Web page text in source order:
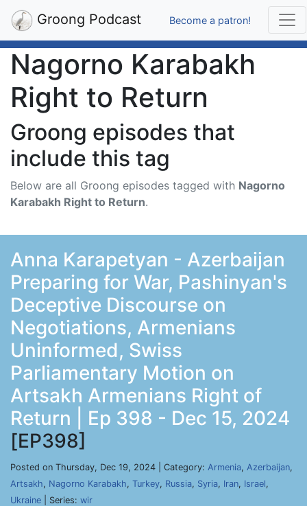
Groong Podcast Become a patron!
Nagorno Karabakh
Right to Return
Groong episodes that
include this tag
Below are all Groong episodes tagged with Nagorno
Karabakh Right to Return.
Anna Karapetyan - Azerbaijan
Preparing for War, Pashinyan's
Deceptive Discourse on
Negotiations, Armenians
Uninformed, Swiss
Parliamentary Motion on
Artsakh Armenians Right of
Return | Ep 398 - Dec 15, 2024
[EP398]
Posted on Thursday, Dec 19, 2024 | Category: Armenia, Azerbaijan,
Artsakh, Nagorno Karabakh, Turkey, Russia, Syria, Iran, Israel,
Ukraine | Series: wir